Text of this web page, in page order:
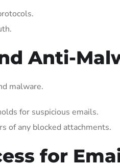
Anti-
malware.
for suspicious emails.
of any blocked attachments.
for